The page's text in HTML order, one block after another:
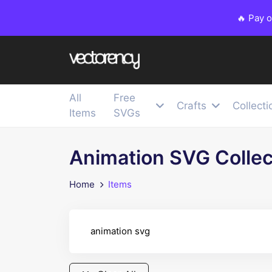
🔥 Pay
All
Items
Free
SVGs
Crafts
Animation SVG
Home Items